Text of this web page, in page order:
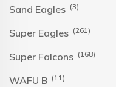
Sand Eagles (3)
Super Eagles (261)
Super Falcons (168)
WAFU B (11)